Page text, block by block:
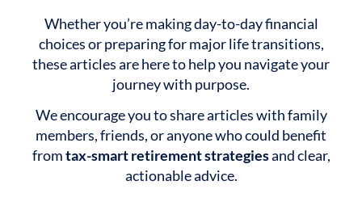
Whether you’re making day-to-day financial
choices or preparing for major life transitions,
these articles are here to help you navigate your
journey with purpose.
We encourage you to share articles with family
members, friends, or anyone who could benefit
fromtax-smart retirement strategiesand clear,
actionable advice.